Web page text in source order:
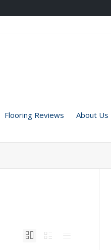
Flooring Reviews About Us